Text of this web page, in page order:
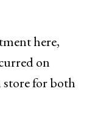
here,
on
store for both